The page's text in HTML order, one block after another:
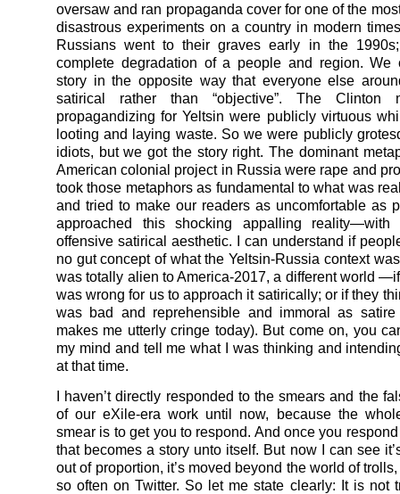
oversaw and ran propaganda cover for one of the
disastrous experiments on a country in modern
Russians went to their graves early in the
complete degradation of a people and region. We
story in the opposite way that everyone else
satirical rather than “objective”. The Clinton
propagandizing for Yeltsin were publicly virtuous
looting and laying waste. So we were publicly
idiots, but we got the story right. The dominant
American colonial project in Russia were rape and
took those metaphors as fundamental to what was
and tried to make our readers as uncomfortable as
approached this shocking appalling reality—with
offensive satirical aesthetic. I can understand if
no gut concept of what the Yeltsin-Russia context
was totally alien to America-2017, a different world
was wrong for us to approach it satirically; or if they
was bad and reprehensible and immoral as
makes me utterly cringe today). But come on, you
my mind and tell me what I was thinking and
at that time.
I haven’t directly responded to the smears and the
of our eXile-era work until now, because the
smear is to get you to respond. And once you
that becomes a story unto itself. But now I can see
out of proportion, it’s moved beyond the world of
so often on Twitter. So let me state clearly: It is not